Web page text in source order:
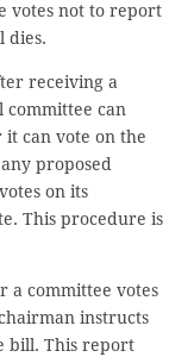
votes not to report
dies.
receiving a
committee can
can vote on the
proposed
on its
This procedure is
a committee votes
instructs
bill. This report